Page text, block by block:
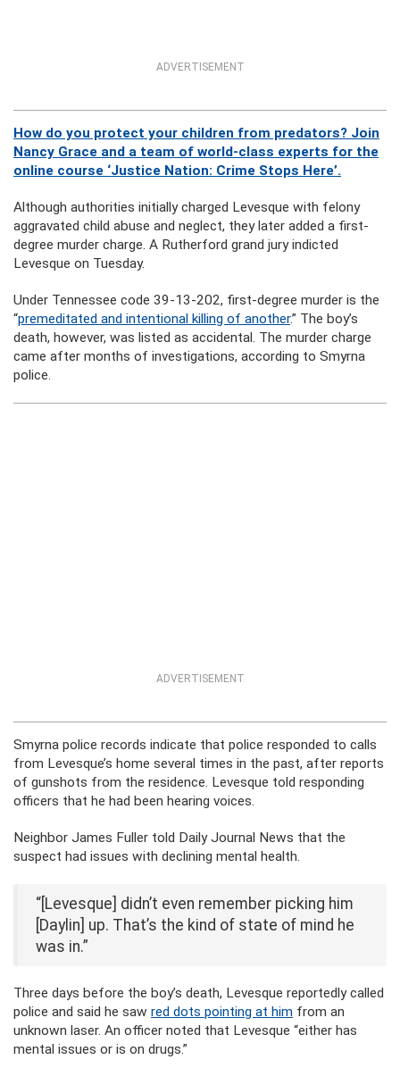
ADVERTISEMENT
How do you protect your children from predators? Join
Nancy Grace and a team of world-class experts for the
online course ‘Justice Nation: Crime Stops Here’.
Although authorities initially charged Levesque with felony
aggravated child abuse and neglect, they later added a first-
degree murder charge. A Rutherford grand jury indicted
Levesque on Tuesday.
Under Tennessee code 39-13-202, first-degree murder is the
“premeditated and intentional killing of another.” The boy’s
death, however, was listed as accidental. The murder charge
came after months of investigations, according to Smyrna
police.
ADVERTISEMENT
Smyrna police records indicate that police responded to calls
from Levesque’s home several times in the past, after reports
of gunshots from the residence. Levesque told responding
officers that he had been hearing voices.
Neighbor James Fuller told Daily Journal News that the
suspect had issues with declining mental health.
“[Levesque] didn’t even remember picking him
[Daylin] up. That’s the kind of state of mind he
was in.”
Three days before the boy’s death, Levesque reportedly called
police and said he saw red dots pointing at him from an
unknown laser. An officer noted that Levesque “either has
mental issues or is on drugs.”